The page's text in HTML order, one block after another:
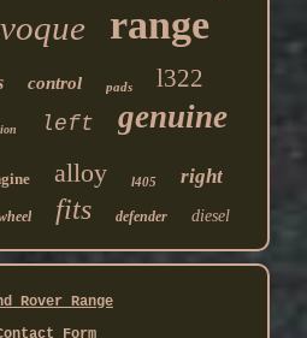
range
control pads l322
left genuine
alloy l405 right
fits defender diesel
Rover Range